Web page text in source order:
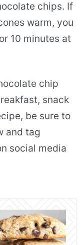
chips. If
warm, you
10 minutes at
chip
snack
be sure to
and tag
social media